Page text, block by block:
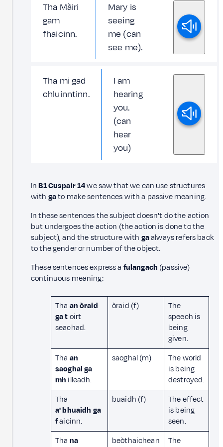
Tha Màiri
gam
fhaicinn.
Mary is
seeing
me (can
see me).
Tha mi gad
chluinntinn.
I am
hearing
you.
(can
hear
you)
InB1 Cuspair 14we saw that we can use structures
with gato make sentences with a passive meaning.
In these sentences the subject doesn't do the action
but undergoes the action (the action is done to the
subject), and the structure with gaalways refers back
to the gender or number of the object.
These sentences express a fulangach (passive)
continuous meaning:
Tha an òraid
ga toirt
seachad.
òraid (f)
The
speech is
being
given.
Tha an
saoghal ga
mh illeadh.
saoghal (m)
The world
is being
destroyed.
Tha
a' bhuaidh ga
faicinn.
buaidh (f)
The effect
is being
seen.
Tha na
beòthaichean
The